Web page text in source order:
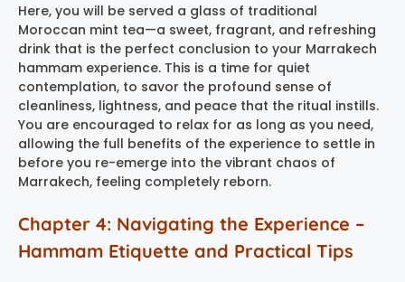
Here, you will be served a glass of traditional
Moroccan mint tea—a sweet, fragrant, and refreshing
drink that is the perfect conclusion to your Marrakech
hammam experience. This is a time for quiet
contemplation, to savor the profound sense of
cleanliness, lightness, and peace that the ritual instills.
You are encouraged to relax for as long as you need,
allowing the full benefits of the experience to settle in
before you re-emerge into the vibrant chaos of
Marrakech, feeling completely reborn.
Chapter 4: Navigating the Experience –
Hammam Etiquette and Practical Tips